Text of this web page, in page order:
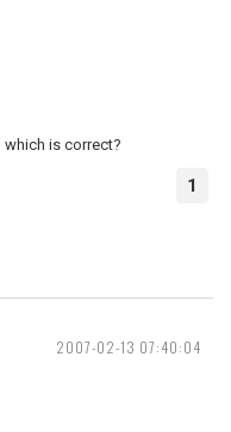
which is correct?
1
2007-02-13 07:40:04